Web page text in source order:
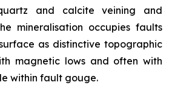
and calcite veining and
mineralisation occupies faults
as distinctive topographic
magnetic lows and often with
within fault gouge.